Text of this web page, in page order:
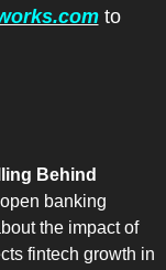
to
Behind
banking
the impact of
fintech growth in